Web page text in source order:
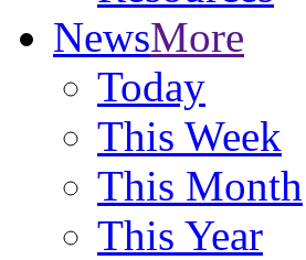
NewsMore
Today
This Week
This Month
This Year